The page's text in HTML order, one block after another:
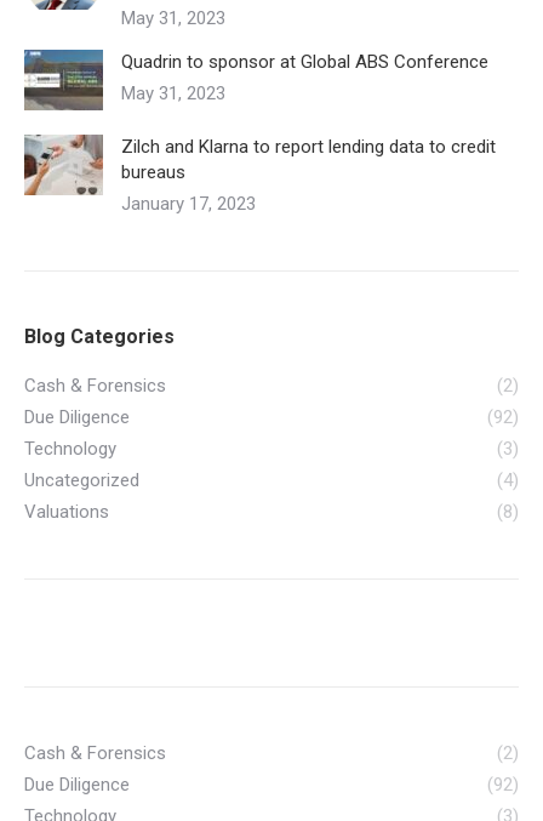
May 31, 2023
Quadrin to sponsor at Global ABS Conference
May 31, 2023
Zilch and Klarna to report lending data to credit
bureaus
January 17, 2023
Blog Categories
Cash & Forensics
(2)
Due Diligence
(92)
Technology
(3)
Uncategorized
(4)
Valuations
(8)
Cash & Forensics
(2)
Due Diligence
(92)
Technology
(3)